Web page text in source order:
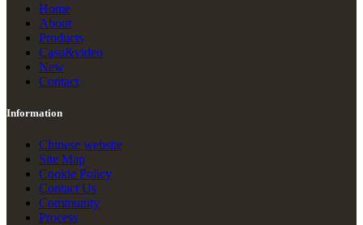
Home
About
Products
Casu&video
New
Contact
Information
Chinese website
Site Map
Cookie Policy
Contact Us
Community
Process